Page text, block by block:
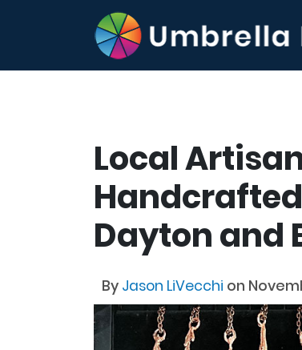
Local
Dayton and
By Jason LiVecchi on